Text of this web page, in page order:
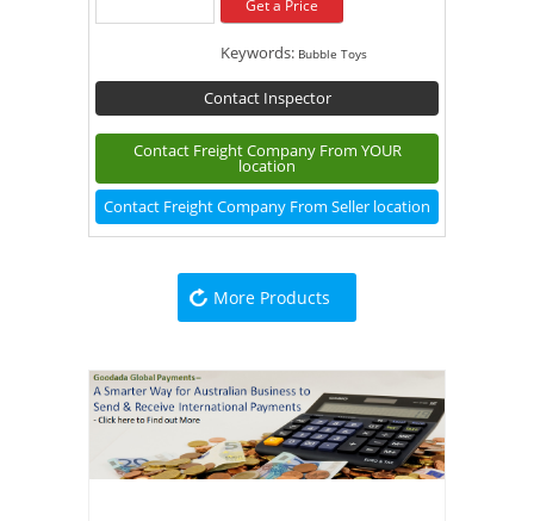
Get a Price
Keywords: Bubble Toys
Contact Inspector
Contact Freight Company From YOUR
location
Contact Freight Company From Seller location
More Products